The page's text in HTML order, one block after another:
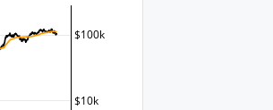
$10k
$100k